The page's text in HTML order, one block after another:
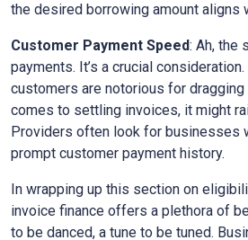
the desired borrowing amount aligns
Customer Payment Speed: Ah, the
payments. It’s a crucial
customers are notorious for
comes to settling invoices, it might
Providers often look for businesses
prompt customer payment history.
In wrapping up this section on
invoice finance offers a plethora of
to be danced, a tune to be tuned.